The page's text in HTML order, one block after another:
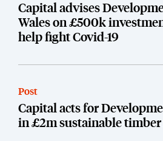
Capital advises
Wales on £500k
help fight Covid-19
Post
Capital acts for
in £2m sustainable